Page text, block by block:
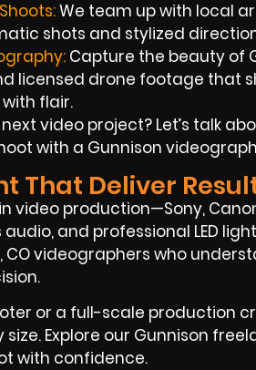
We team up with local
shots and stylized
Capture the beauty of
licensed drone footage that
flair.
video project? Let’s talk
with a Gunnison
That Deliver
video production—Sony,
and professional LED
CO videographers who
or a full-scale production
Explore our Gunnison
with confidence.